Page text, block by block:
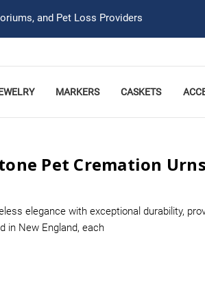
and Pet Loss Providers
MARKERS CASKETS
Pet Cremation Urns
elegance with exceptional durability,
in New England, each